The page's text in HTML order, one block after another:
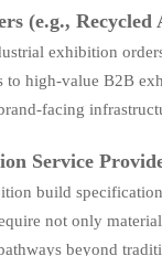
(e.g.,
exhibition
to high-value B2B
facing
Service
build
not only
beyond